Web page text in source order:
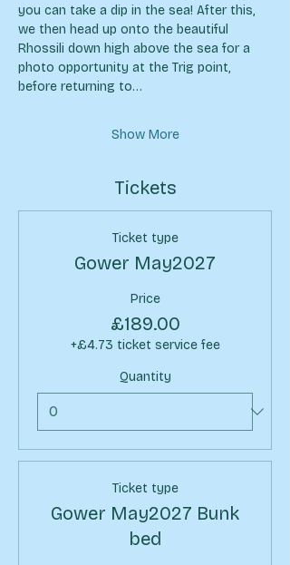
you can take a dip in the sea! After this,
we then head up onto the beautiful
Rhossili down high above the sea for a
photo opportunity at the Trig point,
before returning to…
Show More
Tickets
Ticket type
Gower May2027
Price
£189.00
+£4.73 ticket service fee
Quantity
Ticket type
Gower May2027 Bunk
bed